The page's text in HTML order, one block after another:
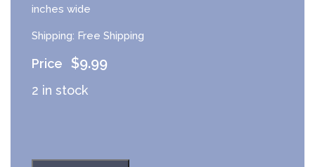
inches wide
Shipping: Free Shipping
$9.99
2 in stock